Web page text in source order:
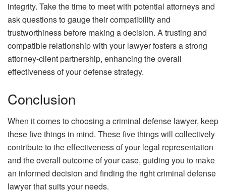
integrity. Take the time to meet with potential attorneys and
ask questions to gauge their compatibility and
trustworthiness before making a decision. A trusting and
compatible relationship with your lawyer fosters a strong
attorney-client partnership, enhancing the overall
effectiveness of your defense strategy.
Conclusion
When it comes to choosing a criminal defense lawyer, keep
these five things in mind. These five things will collectively
contribute to the effectiveness of your legal representation
and the overall outcome of your case, guiding you to make
an informed decision and finding the right criminal defense
lawyer that suits your needs.